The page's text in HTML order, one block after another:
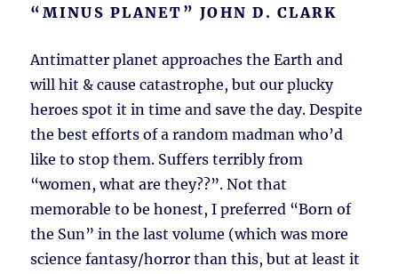
“MINUS PLANET” JOHN D. CLARK
Antimatter planet approaches the Earth and
will hit & cause catastrophe, but our plucky
heroes spot it in time and save the day. Despite
the best efforts of a random madman who’d
like to stop them. Suffers terribly from
“women, what are they??”. Not that
memorable to be honest, I preferred “Born of
the Sun” in the last volume (which was more
science fantasy/horror than this, but at least it